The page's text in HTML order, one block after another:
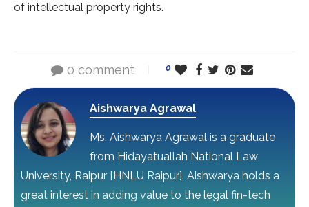
of intellectual property rights.
0 comment 0
Aishwarya Agrawal
Ms. Aishwarya Agrawal is a graduate
from Hidayatuallah National Law
University, Raipur [HNLU Raipur]. Aishwarya holds a
great interest in adding value to the legal fin-tech